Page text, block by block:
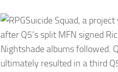
Suicide Squad, a
after Q5’s split MFN signed
Nightshade albums followed.
ultimately resulted in a third